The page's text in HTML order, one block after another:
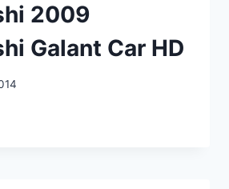
2009
Galant Car HD